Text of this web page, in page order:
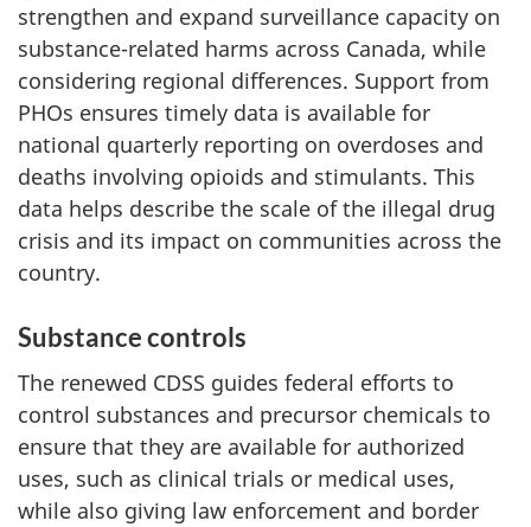
strengthen and expand surveillance capacity on
substance-related harms across Canada, while
considering regional differences. Support from
PHOs ensures timely data is available for
national quarterly reporting on overdoses and
deaths involving opioids and stimulants. This
data helps describe the scale of the illegal drug
crisis and its impact on communities across the
country.
Substance controls
The renewed CDSS guides federal efforts to
control substances and precursor chemicals to
ensure that they are available for authorized
uses, such as clinical trials or medical uses,
while also giving law enforcement and border